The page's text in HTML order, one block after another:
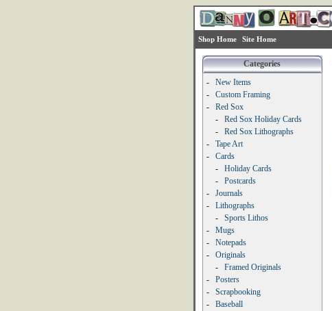
Shop Home Site Home
Categories
-
New Items
-
Custom Framing
-
Red Sox
-
Red Sox Holiday Cards
-
Red Sox Lithographs
-
Tape Art
-
Cards
-
Holiday Cards
-
Postcards
-
Journals
-
Lithographs
-
Sports Lithos
-
Mugs
-
Notepads
-
Originals
-
Framed Originals
-
Posters
-
Scrapbooking
-
Baseball